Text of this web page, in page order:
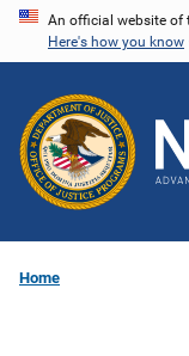
Skip
content
An official website of
Here's how you know
Home